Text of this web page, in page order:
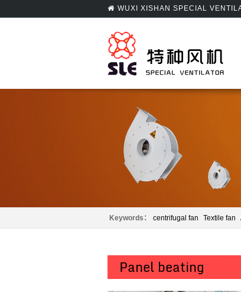
WUXI XISHAN SPECIAL
Keywords： centrifugal fan Textile fan
Panel beating